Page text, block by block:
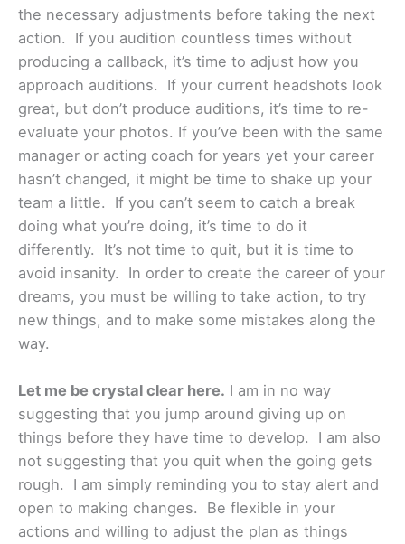
the necessary adjustments before taking the next
action. If you audition countless times without
producing a callback, it’s time to adjust how you
approach auditions. If your current headshots look
great, but don’t produce auditions, it’s time to re-
evaluate your photos. If you’ve been with the same
manager or acting coach for years yet your career
hasn’t changed, it might be time to shake up your
team a little. If you can’t seem to catch a break
doing what you’re doing, it’s time to do it
differently. It’s not time to quit, but it is time to
avoid insanity. In order to create the career of your
dreams, you must be willing to take action, to try
new things, and to make some mistakes along the
way.
Let me be crystal clear here. I am in no way
suggesting that you jump around giving up on
things before they have time to develop. I am also
not suggesting that you quit when the going gets
rough. I am simply reminding you to stay alert and
open to making changes. Be flexible in your
actions and willing to adjust the plan as things